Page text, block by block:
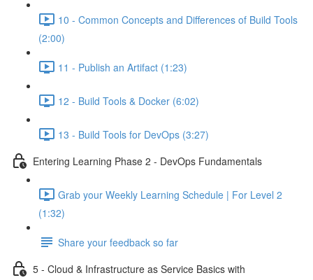
10 - Common Concepts and Differences of Build Tools
(2:00)
11 - Publish an Artifact (1:23)
12 - Build Tools & Docker (6:02)
13 - Build Tools for DevOps (3:27)
Entering Learning Phase 2 - DevOps Fundamentals
Grab your Weekly Learning Schedule | For Level 2
(1:32)
Share your feedback so far
5 - Cloud & Infrastructure as Service Basics with